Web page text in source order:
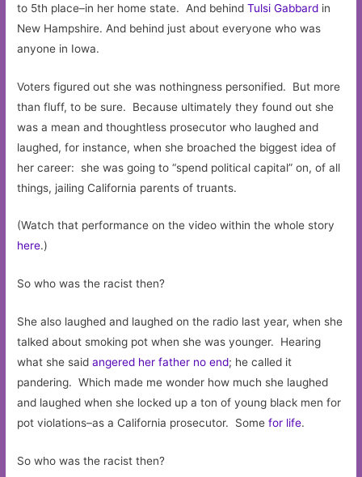
to 5th place–in her home state. And behindTulsi Gabbard in
New Hampshire. And behind just about everyone who was
anyone in Iowa.
Voters figured out she was nothingness personified. But more
than fluff, to be sure. Because ultimately they found out she
was a mean and thoughtless prosecutor who laughed and
laughed, for instance, when she broached the biggest idea of
her career: she was going to “spend political capital” on, of all
things, jailing California parents of truants.
(Watch that performance on the video within the whole story
here.)
So who was the racist then?
She also laughed and laughed on the radio last year, when she
talked about smoking pot when she was younger. Hearing
what she saidangered her father no end; he called it
pandering. Which made me wonder how much she laughed
and laughed when she locked up a ton of young black men for
pot violations–as a California prosecutor. Somefor life.
So who was the racist then?